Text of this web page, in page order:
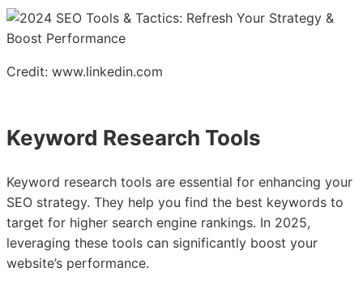
Credit: www.linkedin.com
Keyword Research Tools
Keyword research tools are essential for enhancing your
SEO strategy. They help you find the best keywords to
target for higher search engine rankings. In 2025,
leveraging these tools can significantly boost your
website’s performance.